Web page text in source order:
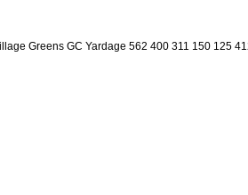
Greens GC Yardage 562 400 311 150 125